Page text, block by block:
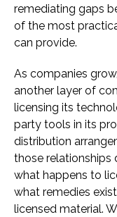
remediating gaps
of the most
can provide.
As companies
another layer of
licensing its
party tools in its
distribution
those relationships
what happens to
what remedies
licensed material.